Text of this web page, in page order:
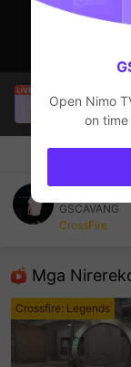
Buz
HOHOL
Chat
GSCAVANG
CrossFire
Mga
Crossfire: Legends
Open Nimo
on
sentinelEnd